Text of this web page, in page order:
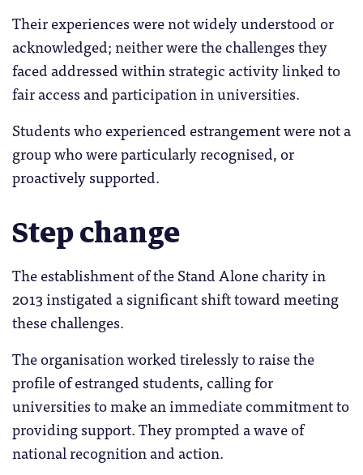
Their experiences were not widely understood or
acknowledged; neither were the challenges they
faced addressed within strategic activity linked to
fair access and participation in universities.
Students who experienced estrangement were not a
group who were particularly recognised, or
proactively supported.
Step change
The establishment of the Stand Alone charity in
2013 instigated a significant shift toward meeting
these challenges.
The organisation worked tirelessly to raise the
profile of estranged students, calling for
universities to make an immediate commitment to
providing support. They prompted a wave of
national recognition and action.